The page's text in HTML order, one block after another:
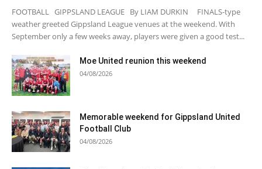
FOOTBALL GIPPSLAND LEAGUE By LIAM DURKIN FINALS-type
weather greeted Gippsland League venues at the weekend. With
September only a few weeks away, players were given a good test...
Moe United reunion this weekend
04/08/2026
Memorable weekend for Gippsland United
Football Club
04/08/2026